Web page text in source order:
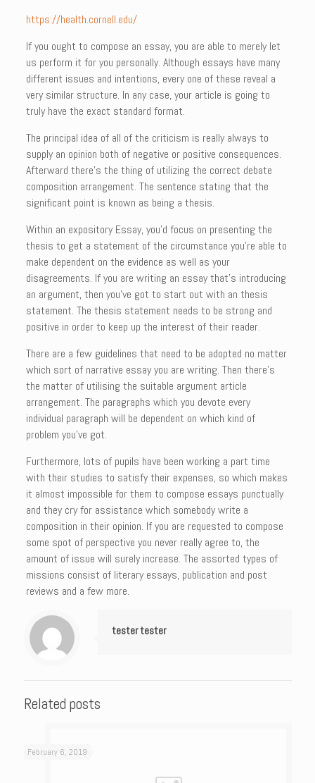
https://health.cornell.edu/
If you ought to compose an essay, you are able to merely let
us perform it for you personally. Although essays have many
different issues and intentions, every one of these reveal a
very similar structure. In any case, your article is going to
truly have the exact standard format.
The principal idea of all of the criticism is really always to
supply an opinion both of negative or positive consequences.
Afterward there’s the thing of utilizing the correct debate
composition arrangement. The sentence stating that the
significant point is known as being a thesis.
Within an expository Essay, you’d focus on presenting the
thesis to get a statement of the circumstance you’re able to
make dependent on the evidence as well as your
disagreements. If you are writing an essay that’s introducing
an argument, then you’ve got to start out with an thesis
statement. The thesis statement needs to be strong and
positive in order to keep up the interest of their reader.
There are a few guidelines that need to be adopted no matter
which sort of narrative essay you are writing. Then there’s
the matter of utilising the suitable argument article
arrangement. The paragraphs which you devote every
individual paragraph will be dependent on which kind of
problem you’ve got.
Furthermore, lots of pupils have been working a part time
with their studies to satisfy their expenses, so which makes
it almost impossible for them to compose essays punctually
and they cry for assistance which somebody write a
composition in their opinion. If you are requested to compose
some spot of perspective you never really agree to, the
amount of issue will surely increase. The assorted types of
missions consist of literary essays, publication and post
reviews and a few more.
tester tester
Related posts
February 6, 2019